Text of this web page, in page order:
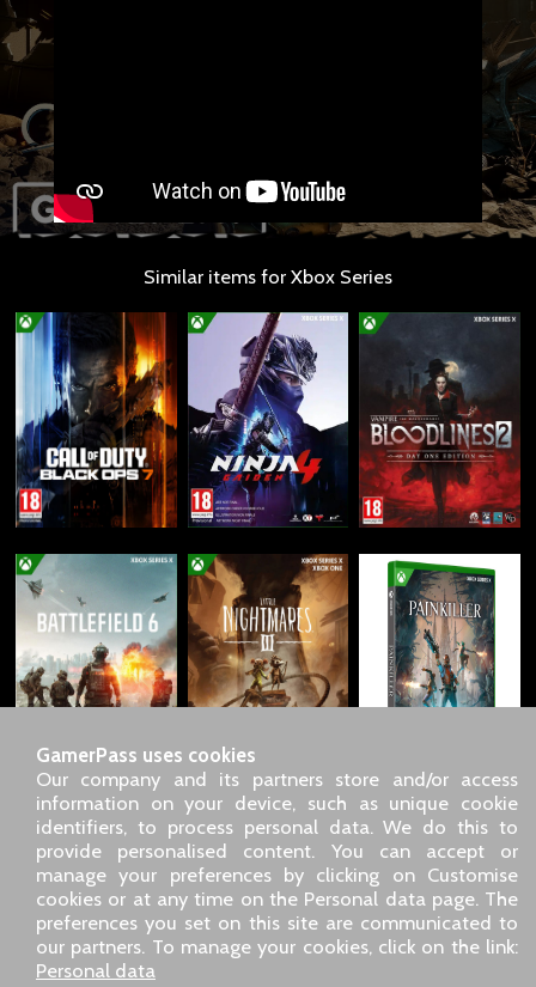
Similar items for Xbox Series
GamerPass uses cookies
Our company and its partners store and/or access
information on your device, such as unique cookie
identifiers, to process personal data. We do this to
provide personalised content. You can accept or
manage your preferences by clicking on Customise
cookies or at any time on the Personal data page. The
preferences you set on this site are communicated to
our partners. To manage your cookies, click on the link:
Personal data
SARL GDN GamerPass, Customer service by phone: +33 1 85
09 18 80
Our address: 5 chemin de Daru 26100 Romans sur Isère
(France)
Our email address :pro@gamerpass.store